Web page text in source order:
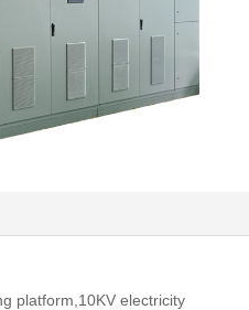
platform,10KV electricity